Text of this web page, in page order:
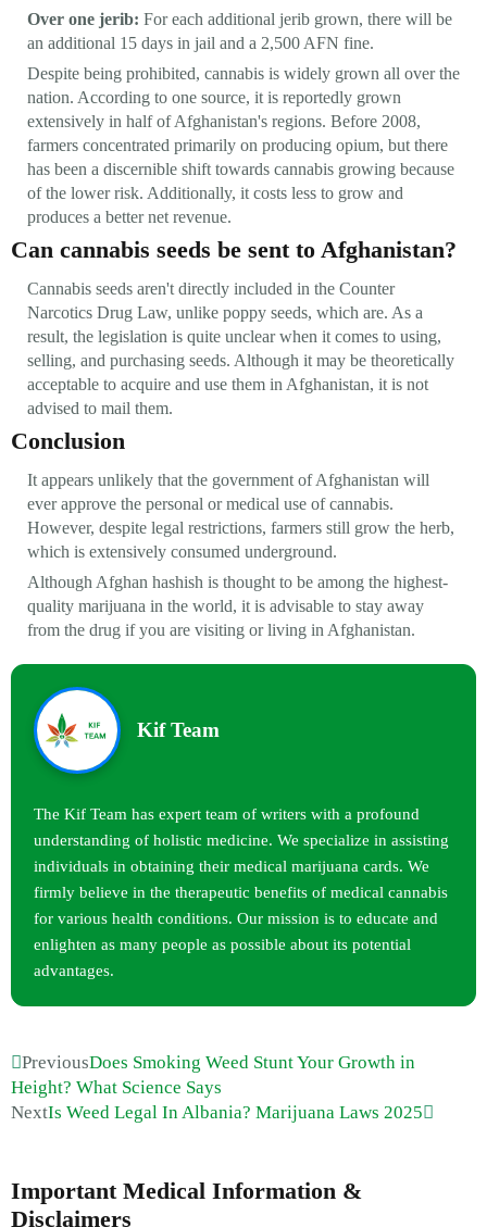
Over one jerib: For each additional jerib grown, there will be
an additional 15 days in jail and a 2,500 AFN fine.
Despite being prohibited, cannabis is widely grown all over the
nation. According to one source, it is reportedly grown
extensively in half of Afghanistan's regions. Before 2008,
farmers concentrated primarily on producing opium, but there
has been a discernible shift towards cannabis growing because
of the lower risk. Additionally, it costs less to grow and
produces a better net revenue.
Can cannabis seeds be sent to Afghanistan?
Cannabis seeds aren't directly included in the Counter
Narcotics Drug Law, unlike poppy seeds, which are. As a
result, the legislation is quite unclear when it comes to using,
selling, and purchasing seeds. Although it may be theoretically
acceptable to acquire and use them in Afghanistan, it is not
advised to mail them.
Conclusion
It appears unlikely that the government of Afghanistan will
ever approve the personal or medical use of cannabis.
However, despite legal restrictions, farmers still grow the herb,
which is extensively consumed underground.
Although Afghan hashish is thought to be among the highest-
quality marijuana in the world, it is advisable to stay away
from the drug if you are visiting or living in Afghanistan.
Kif Team
The Kif Team has expert team of writers with a profound
understanding of holistic medicine. We specialize in assisting
individuals in obtaining their medical marijuana cards. We
firmly believe in the therapeutic benefits of medical cannabis
for various health conditions. Our mission is to educate and
enlighten as many people as possible about its potential
advantages.
PreviousDoes Smoking Weed Stunt Your Growth in
Height? What Science Says
NextIs Weed Legal In Albania? Marijuana Laws 2025
Important Medical Information &
Disclaimers